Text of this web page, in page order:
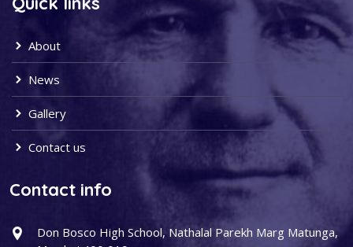
About
News
Gallery
Contact us
Contact info
Don Bosco High School, Nathalal Parekh Marg Matunga,